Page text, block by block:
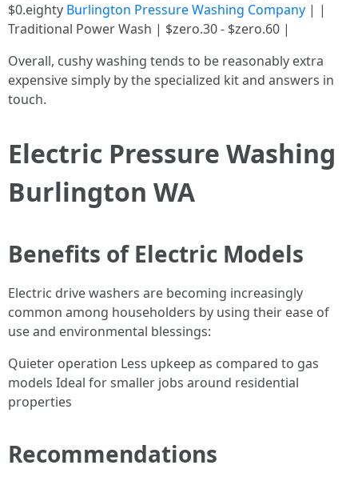
$0.eighty Burlington Pressure Washing Company | |
Traditional Power Wash | $zero.30 - $zero.60 |
Overall, cushy washing tends to be reasonably extra
expensive simply by the specialized kit and answers in
touch.
Electric Pressure Washing
Burlington WA
Benefits of Electric Models
Electric drive washers are becoming increasingly
common among householders by using their ease of
use and environmental blessings:
Quieter operation Less upkeep as compared to gas
models Ideal for smaller jobs around residential
properties
Recommendations